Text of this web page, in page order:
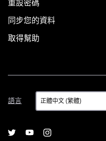
重設密碼
同步您的資料
取得幫助
語言
語
言